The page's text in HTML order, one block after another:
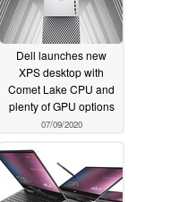
Dell launches new
XPS desktop with
Comet Lake CPU and
plenty of GPU options
07/09/2020